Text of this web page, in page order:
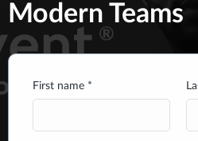
Modern Teams
First name *